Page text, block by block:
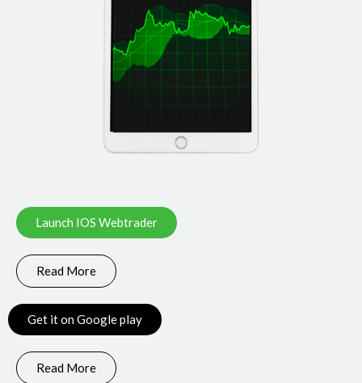
Launch IOS Webtrader
Read More
Get it on Google play
Read More